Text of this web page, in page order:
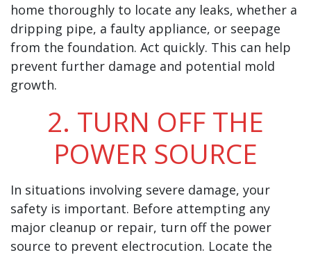
home thoroughly to locate any leaks, whether a
dripping pipe, a faulty appliance, or seepage
from the foundation. Act quickly. This can help
prevent further damage and potential mold
growth.
2. TURN OFF THE
POWER SOURCE
In situations involving severe damage, your
safety is important. Before attempting any
major cleanup or repair, turn off the power
source to prevent electrocution. Locate the